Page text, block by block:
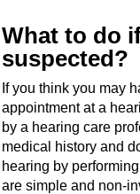
What to do
suspected?
If you think you may
appointment at a
by a hearing care
medical history and
hearing by
are simple and non-